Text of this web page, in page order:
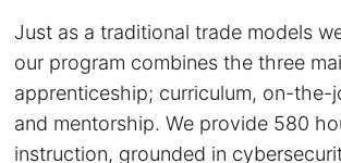
Just as a traditional trade models
our program combines the three
apprenticeship; curriculum, on-the-
and mentorship. We provide 580
instruction, grounded in